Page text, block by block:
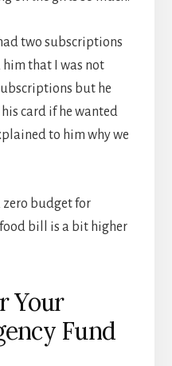
two subscriptions
that I was not
but he
card if he wanted
to him why we
zero budget for
bill is a bit higher
Your
Fund